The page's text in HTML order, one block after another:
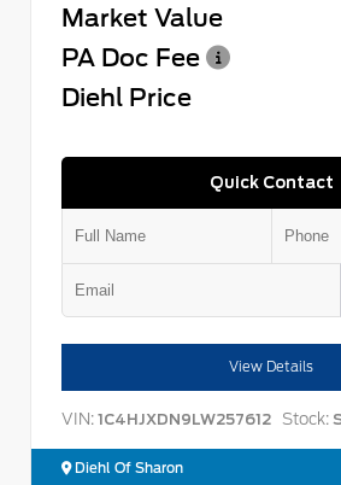
Market Value
PA Doc Fee
Diehl Price
Quick Contact
View Details
VIN: 1C4HJXDN9LW257612 Stock:
Diehl Of Sharon